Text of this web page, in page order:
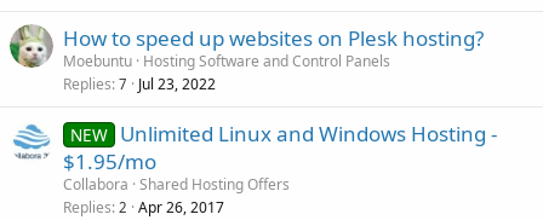
How to speed up websites on Plesk hosting?
Moebuntu Hosting Software and Control Panels
Replies 7 Jul 23, 2022
NEW Unlimited Linux and Windows Hosting -
$1.95/mo
Collabora Shared Hosting Offers
Replies 2 Apr 26, 2017